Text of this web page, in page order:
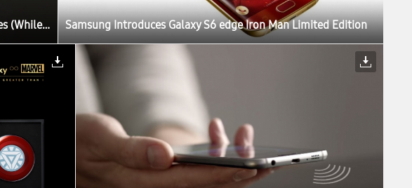
Life Hacks You Can Do in 10 Minutes (While You Charge Your Galaxy S6) Samsung Introduces Galaxy S6 edge Iron Man Limited Edition